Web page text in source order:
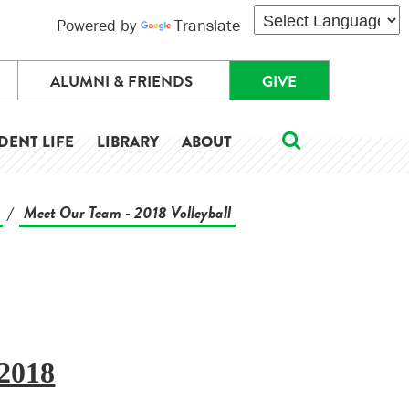
Powered by Translate
ALUMNI & FRIENDS GIVE
LIFE LIBRARY ABOUT
/ Meet Our Team - 2018 Volleyball